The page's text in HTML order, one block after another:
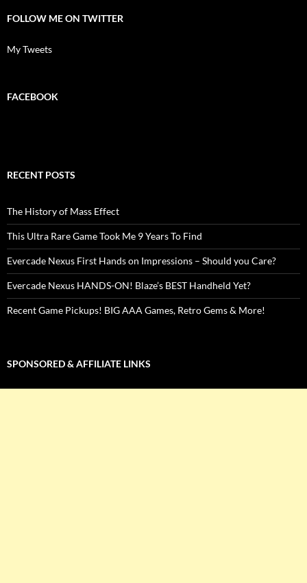
FOLLOW ME ON TWITTER
My Tweets
FACEBOOK
RECENT POSTS
The History of Mass Effect
This Ultra Rare Game Took Me 9 Years To Find
Evercade Nexus First Hands on Impressions – Should you Care?
Evercade Nexus HANDS-ON! Blaze’s BEST Handheld Yet?
Recent Game Pickups! BIG AAA Games, Retro Gems & More!
SPONSORED & AFFILIATE LINKS